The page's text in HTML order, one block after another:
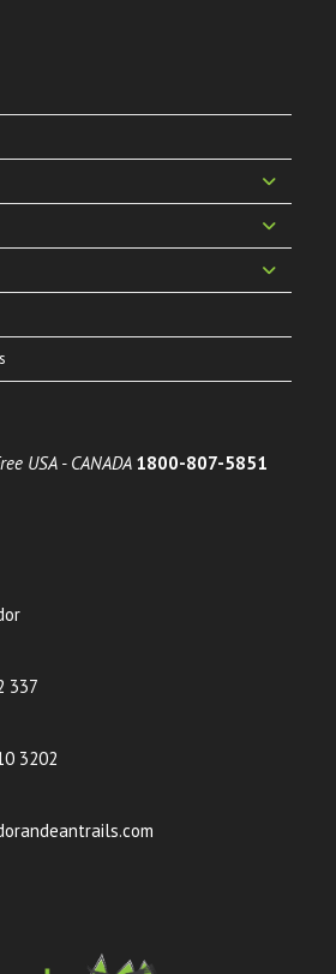
USA - CANADA 1800-807-5851
337
3202